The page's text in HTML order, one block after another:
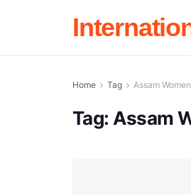
Home Tag Assam
Tag: Assam